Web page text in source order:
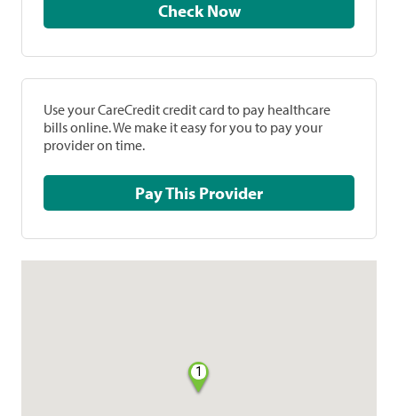
Check Now
Use your CareCredit credit card to pay healthcare
bills online. We make it easy for you to pay your
provider on time.
Pay This Provider
1